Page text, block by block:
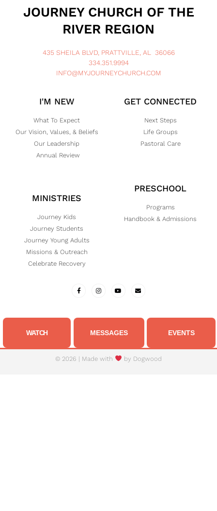
JOURNEY CHURCH OF THE
RIVER REGION
435 SHEILA BLVD, PRATTVILLE, AL 36066
334.351.9994
INFO@MYJOURNEYCHURCH.COM
I'M NEW
What To Expect
Our Vision, Values, & Beliefs
Our Leadership
Annual Review
GET CONNECTED
Next Steps
Life Groups
Pastoral Care
MINISTRIES
Journey Kids
Journey Students
Journey Young Adults
Missions & Outreach
Celebrate Recovery
PRESCHOOL
Programs
Handbook & Admissions
WATCH MESSAGES EVENTS
© 2026 | Made with by Dogwood